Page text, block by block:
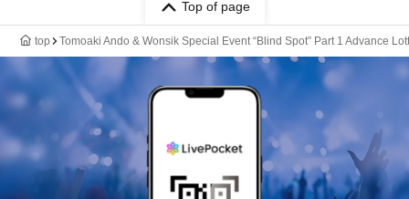
Top of page
top Tomoaki Ando & Wonsik Special Event “Blind Spot” Part 1 Advance